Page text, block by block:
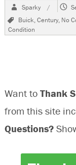
Author
Sparky
Tags
Buick,Century, No
Condition
Want to Thank
from this site
Questions?